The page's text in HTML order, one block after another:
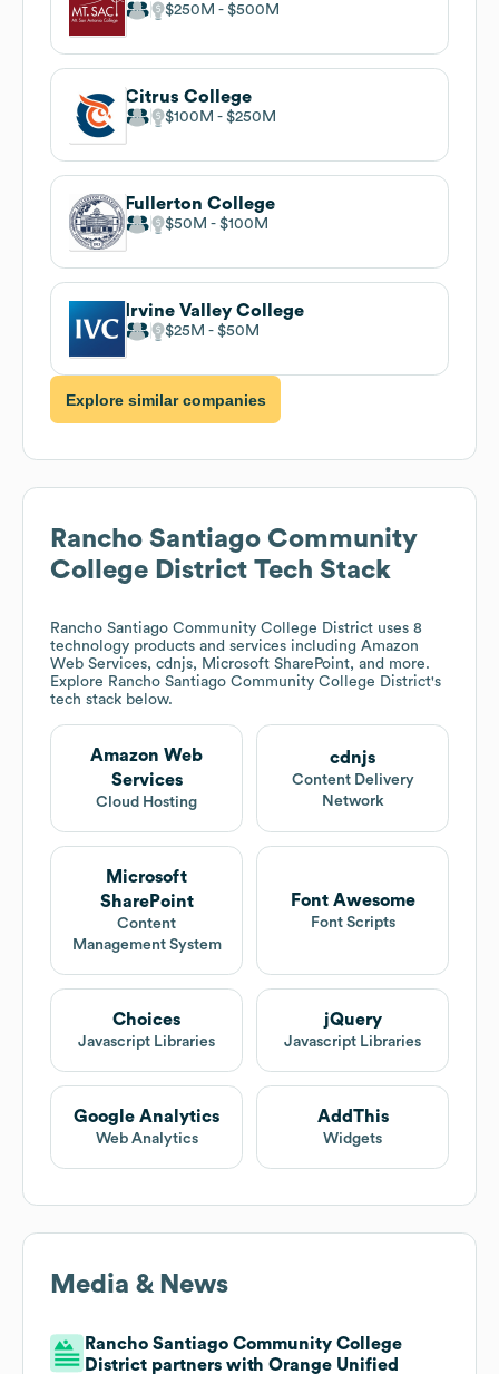
$250M $500M
Citrus College
$100M $250M
Fullerton College
$50M $100M
Irvine Valley College
$25M $50M
Explore similar companies
Rancho Santiago Community
College District Tech Stack
Rancho Santiago Community College District uses 8
technology products and services including Amazon
Web Services, cdnjs, Microsoft SharePoint, and more.
Explore Rancho Santiago Community College District's
tech stack below.
Amazon Web
Services
Cloud Hosting
cdnjs
Content Delivery
Network
Microsoft
SharePoint
Content
Management System
Font Awesome
Font Scripts
Choices
Javascript Libraries
jQuery
Javascript Libraries
Google Analytics
Web Analytics
AddThis
Widgets
Media & News
Rancho Santiago Community College
District partners with Orange Unified